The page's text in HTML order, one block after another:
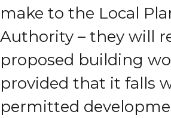
make to the Local
Authority – they will
proposed building
provided that it falls
permitted